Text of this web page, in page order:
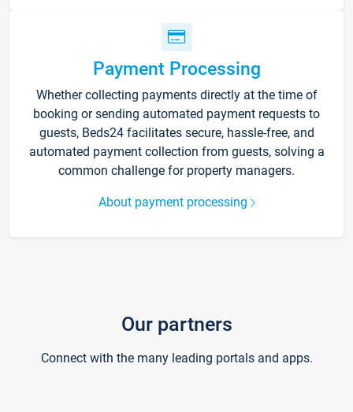
Payment Processing
Whether collecting payments directly at the time of
booking or sending automated payment requests to
guests, Beds24 facilitates secure, hassle-free, and
automated payment collection from guests, solving a
common challenge for property managers.
About payment processing
Our partners
Connect with the many leading portals and apps.